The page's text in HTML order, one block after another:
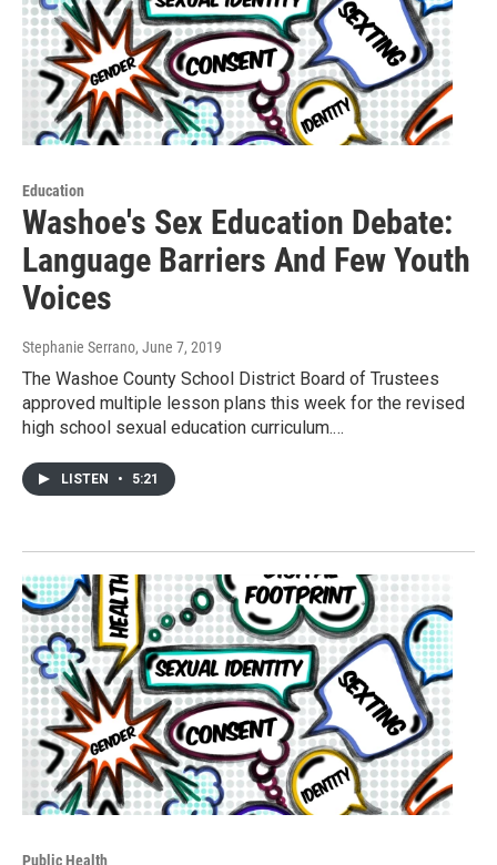
Education
Washoe's Sex Education Debate:
Language Barriers And Few Youth
Voices
Stephanie Serrano, June 7, 2019
The Washoe County School District Board of Trustees
approved multiple lesson plans this week for the revised
high school sexual education curriculum.…
LISTEN • 5:21
Public Health